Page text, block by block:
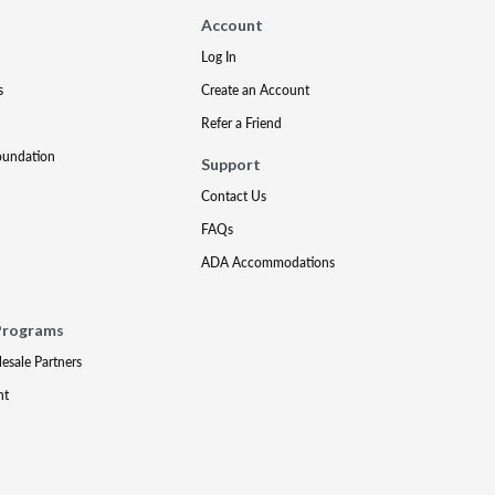
Partners
Account
Log In
Create an Account
Refer a Friend
Support
Contact Us
FAQs
ADA Accommodations